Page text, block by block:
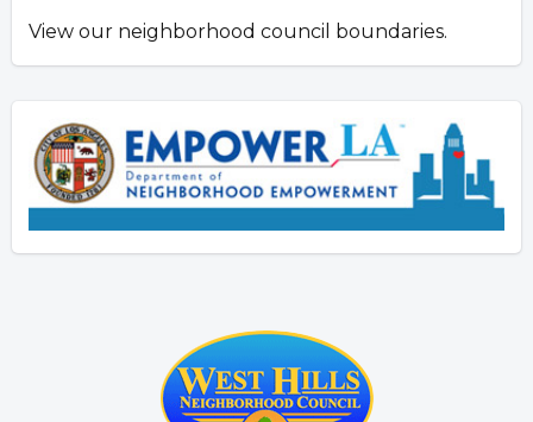
View our neighborhood council boundaries.